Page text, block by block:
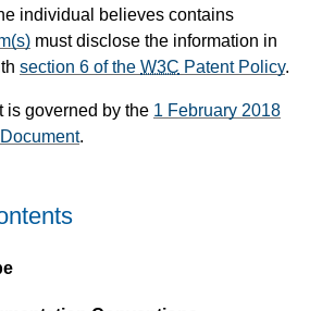
individual believes contains
must disclose the information in
section 6 of the W3C Patent Policy.
is governed by the 1 February 2018
.